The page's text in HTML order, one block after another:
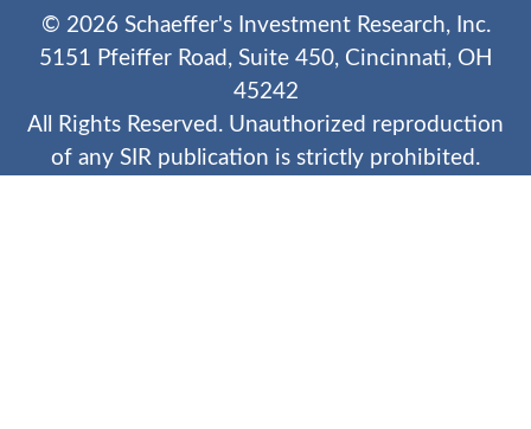
© 2026Schaeffer's Investment Research, Inc.
5151 Pfeiffer Road, Suite 450, Cincinnati, OH
45242
All Rights Reserved. Unauthorized reproduction
of any SIR publication is strictly prohibited.